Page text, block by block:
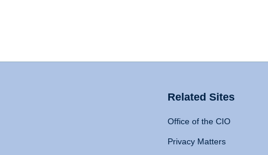
Related Sites
Office of the CIO
Privacy Matters